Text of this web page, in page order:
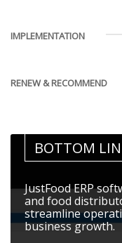
IMPLEMENTATION
RENEW & RECOMMEND
BOTTOM
JustFood ERP
and food
streamline
business growth.